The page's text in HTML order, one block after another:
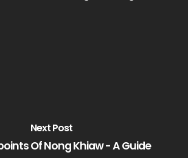
Next Post
Of Nong Khiaw - A Guide